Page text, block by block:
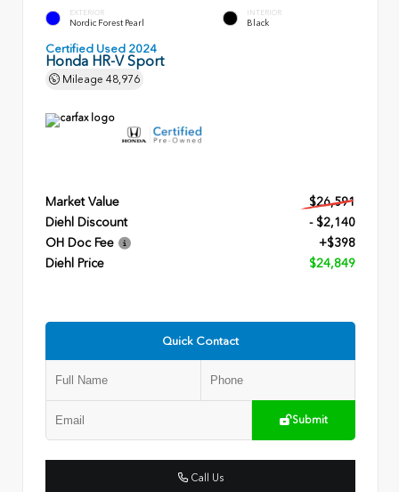
EXTERIOR
Nordic Forest Pearl
INTERIOR
Black
Certified Used 2024
Honda HR-V Sport
Mileage 48,976
Market Value
$26,591
Diehl Discount
- $2,140
OH Doc Fee
+$398
Diehl Price
$24,849
Quick Contact
Submit
Call Us